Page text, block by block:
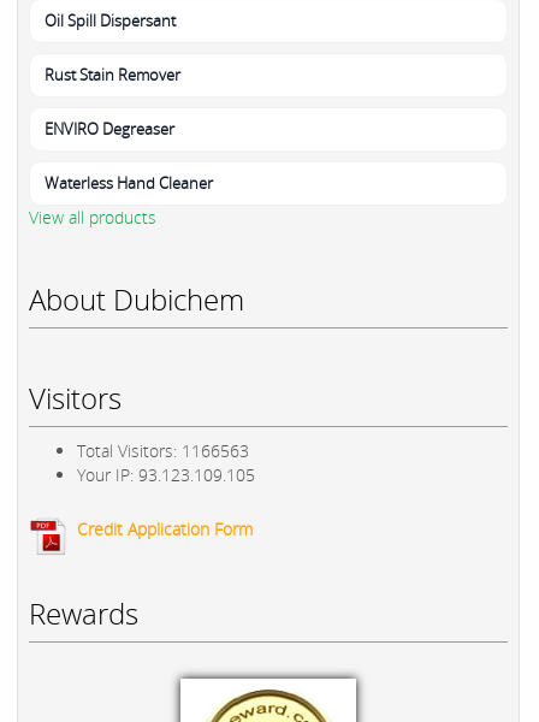
Oil Spill Dispersant
Rust Stain Remover
ENVIRO Degreaser
Waterless Hand Cleaner
View all products
About Dubichem
Visitors
Total Visitors: 1166563
Your IP: 93.123.109.105
Credit Application Form
Rewards